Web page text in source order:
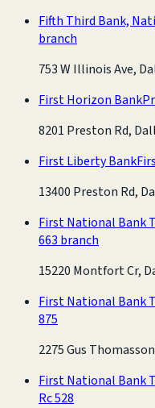
Fifth Third Bank,
branch
753 W Illinois Ave,
First Horizon Bank
8201 Preston Rd,
First Liberty Bank
13400 Preston Rd,
First National Bank
663 branch
15220 Montfort Cr,
First National Bank
875
2275 Gus
First National Bank
Rc 528